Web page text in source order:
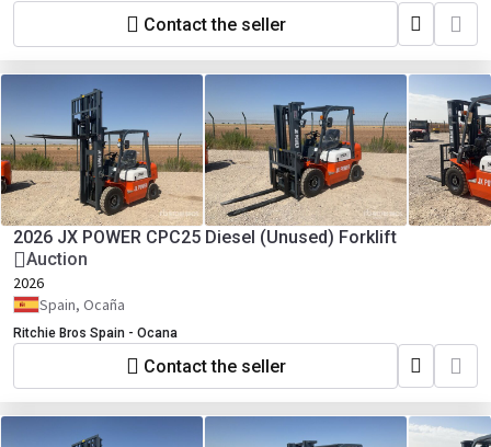
Contact the seller
2026 JX POWER CPC25 Diesel (Unused) Forklift
Auction
2026
Spain, Ocaña
Ritchie Bros Spain - Ocana
Contact the seller